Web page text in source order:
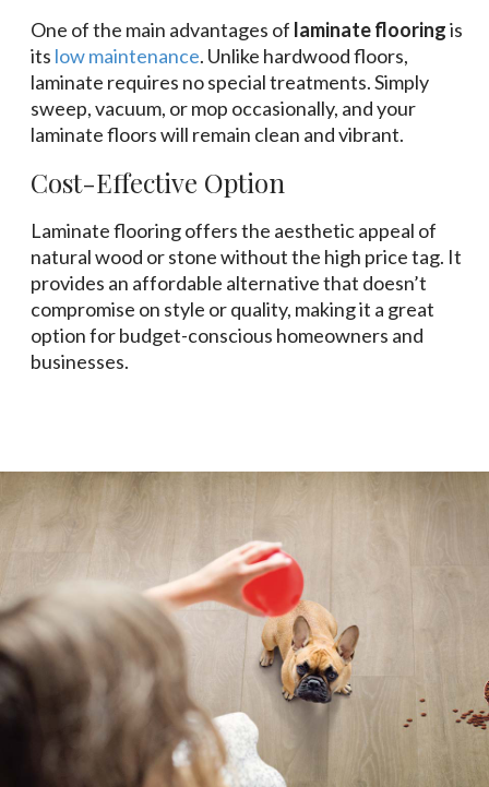
One of the main advantages of laminate flooringis
its low maintenance. Unlike hardwood floors,
laminate requires no special treatments. Simply
sweep, vacuum, or mop occasionally, and your
laminate floors will remain clean and vibrant.
Cost-Effective Option
Laminate flooring offers the aesthetic appeal of
natural wood or stone without the high price tag. It
provides an affordable alternative that doesn’t
compromise on style or quality, making it a great
option for budget-conscious homeowners and
businesses.